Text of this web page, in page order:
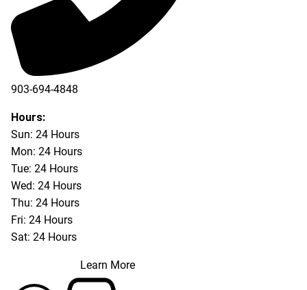
903-694-4848
Hours:
Sun: 24 Hours
Mon: 24 Hours
Tue: 24 Hours
Wed: 24 Hours
Thu: 24 Hours
Fri: 24 Hours
Sat: 24 Hours
Learn More